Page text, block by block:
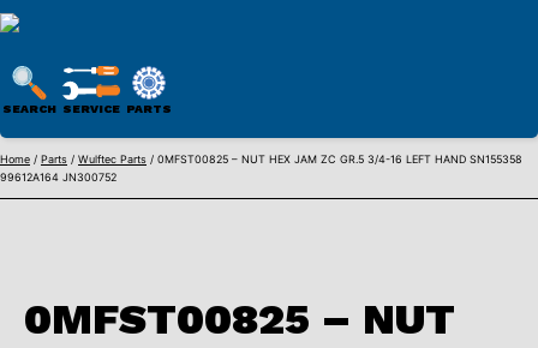
Skip
to
PARTS
SEARCH SERVICE PARTS
Home / Parts / Wulftec Parts / 0MFST00825 – NUT HEX JAM ZC GR.5 3/4-16 LEFT HAND SN155358
99612A164 JN300752
0MFST00825 – NUT